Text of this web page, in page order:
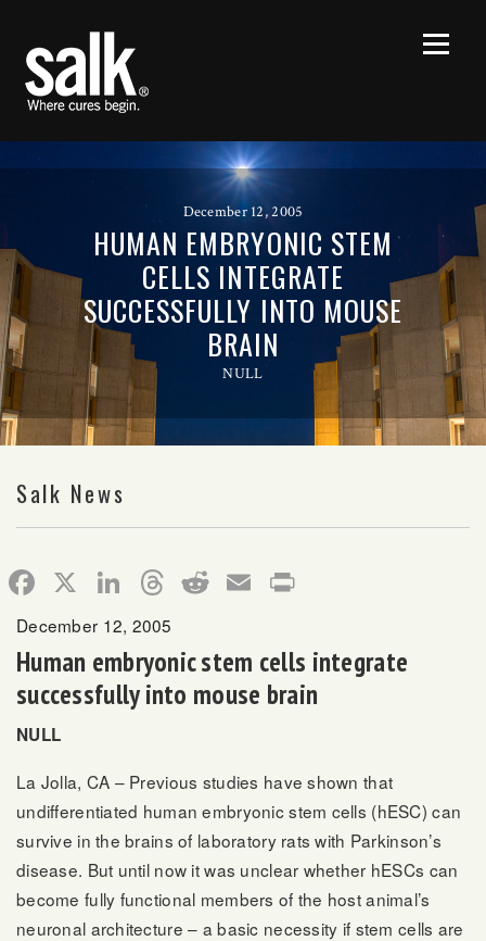
December 12, 2005
HUMAN EMBRYONIC STEM
CELLS INTEGRATE
SUCCESSFULLY INTO MOUSE
BRAIN
NULL
Salk News
Facebook
X LinkedIn
Threads
RedditEmail
December 12, 2005
Human embryonic stem cells integrate
successfully into mouse brain
NULL
La Jolla, CA – Previous studies have shown that
undifferentiated human embryonic stem cells (hESC) can
survive in the brains of laboratory rats with Parkinson’s
disease. But until now it was unclear whether hESCs can
become fully functional members of the host animal’s
neuronal architecture – a basic necessity if stem cells are